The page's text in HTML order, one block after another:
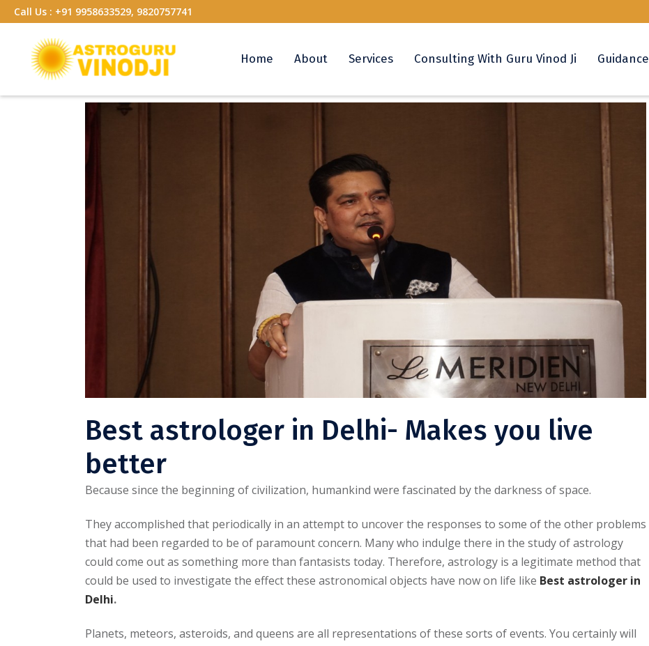
Call Us : +91 9958633529, 9820757741
Home About Services Consulting With Guru Vinod Ji Guidance
Best astrologer in Delhi- Makes you live
better
Because since the beginning of civilization, humankind were fascinated by the darkness of space.
They accomplished that periodically in an attempt to uncover the responses to some of the other problems
that had been regarded to be of paramount concern. Many who indulge there in the study of astrology
could come out as something more than fantasists today. Therefore, astrology is a legitimate method that
could be used to investigate the effect these astronomical objects have now on life like Best astrologer in
Delhi.
Planets, meteors, asteroids, and queens are all representations of these sorts of events. You certainly will